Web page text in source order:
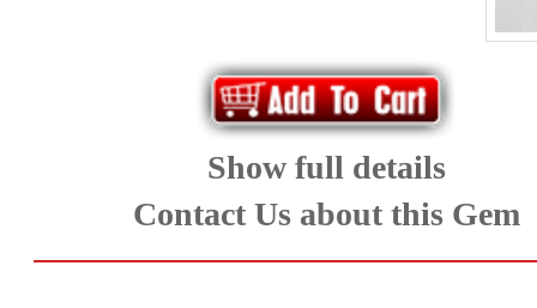
Show full details
Contact Us about this Gem